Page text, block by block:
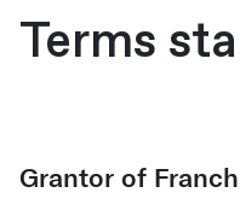
Terms
Grantor of